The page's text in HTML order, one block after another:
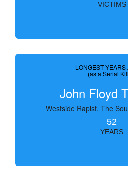
VICTIMS
LONGEST YEARS
(as a Serial
John Floyd
Westside Rapist, The
52
YEARS